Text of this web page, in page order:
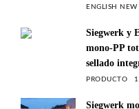
ENGLISH NEW
Siegwerk y
mono-PP
sellado
PRODUCTO
Siegwerk